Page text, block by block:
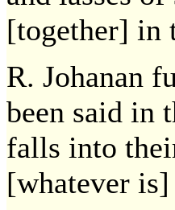
[together] in
R. Johanan
been said in
falls into
[whatever